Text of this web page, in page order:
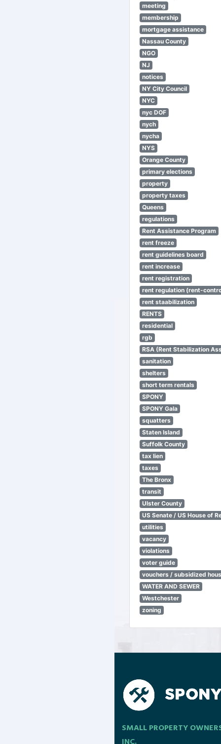
meeting
membership
mortgage assistance
Nassau County
NGO
NJ
notices
NY City Council
NYC
nyc DOF
nych
nycha
NYS
Orange County
primary elections
property
property taxes
Queens
regulations
Rent Assistance Program
rent freeze
rent guidelines board
rent increase
rent registration
rent regulation (rent-
rent staabilization
RENTS
residential
rgb
RSA (Rent Stabilization
sanitation
shelters
short term rentals
SPONY
SPONY Gala
squatters
Staten Island
Suffolk County
tax lien
taxes
The Bronx
transit
Ulster County
US Senate / US House of
utilities
vacancy
violations
voter guide
vouchers / subsidized
WATER AND SEWER
Westchester
zoning
SMALL PROPERTY